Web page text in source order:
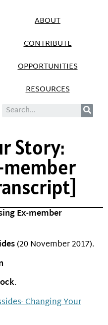
ABOUT
CONTRIBUTE
OPPORTUNITIES
RESOURCES
Story:
member
Ex-member
(20 November 2017).
.
Changing Your